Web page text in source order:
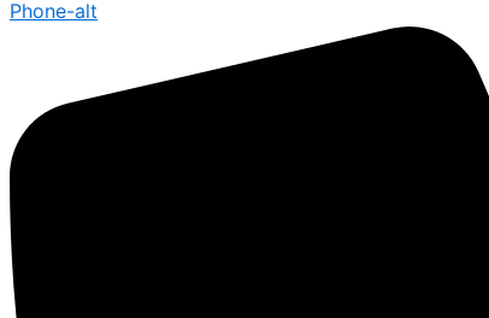
Phone-alt